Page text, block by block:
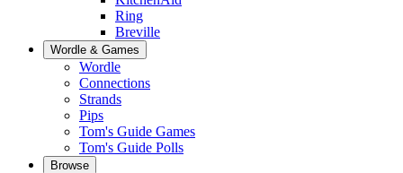
Ring
Breville
Wordle & Games
Wordle
Connections
Strands
Pips
Tom's Guide Games
Tom's Guide Polls
Browse